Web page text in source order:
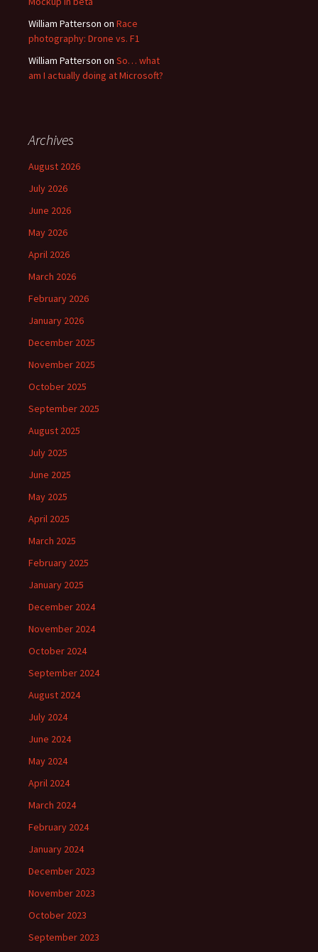
William Patterson on Race
photography: Drone vs. F1
William Patterson on So… what
am I actually doing at Microsoft?
Archives
August 2026
July 2026
June 2026
May 2026
April 2026
March 2026
February 2026
January 2026
December 2025
November 2025
October 2025
September 2025
August 2025
July 2025
June 2025
May 2025
April 2025
March 2025
February 2025
January 2025
December 2024
November 2024
October 2024
September 2024
August 2024
July 2024
June 2024
May 2024
April 2024
March 2024
February 2024
January 2024
December 2023
November 2023
October 2023
September 2023